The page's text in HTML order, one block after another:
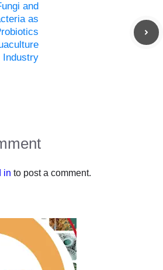
and
as
Industry
in to post a comment.